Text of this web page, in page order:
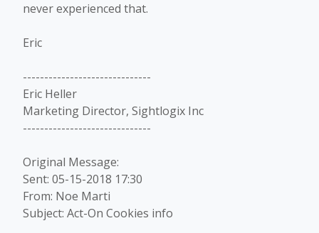
never experienced that.
Eric
------------------------------
Eric Heller
Marketing Director, Sightlogix Inc
------------------------------
Original Message:
Sent: 05-15-2018 17:30
From: Noe Marti
Subject: Act-On Cookies info